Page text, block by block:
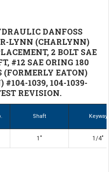
DANFOSS
LYNN (CHARLYNN)
2 BOLT SAE
#12 SAE ORING 180
(FORMERLY EATON)
1039, 104-1039-
REVISION.
Shaft Keyway
1" 1/4"